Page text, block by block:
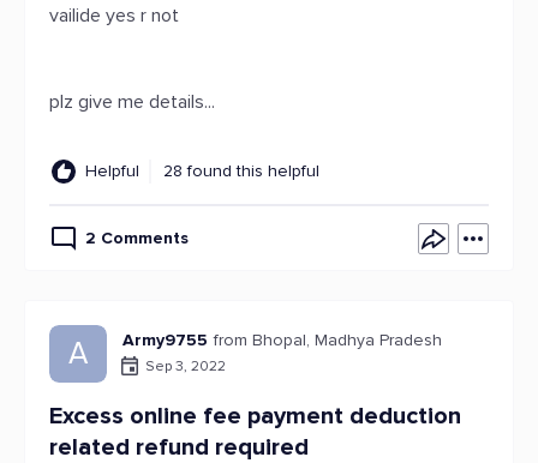
vailide yes r not
plz give me details...
Helpful 28 found this helpful
2 Comments
A Army9755 from Bhopal, Madhya Pradesh
Sep 3, 2022
Excess online fee payment deduction
related refund required